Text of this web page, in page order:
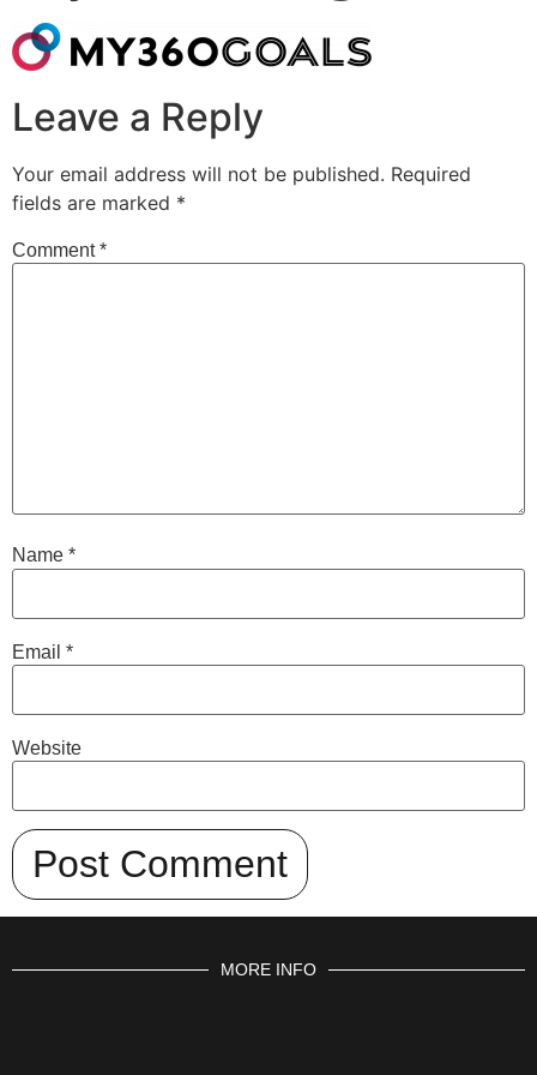
Leave a Reply
Your email address will not be published. Required
fields are marked *
Comment*
Name *
Email *
Website
MORE INFO